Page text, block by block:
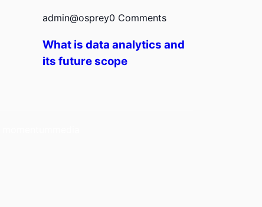
admin@osprey0 Comments
What is data analytics and
its future scope